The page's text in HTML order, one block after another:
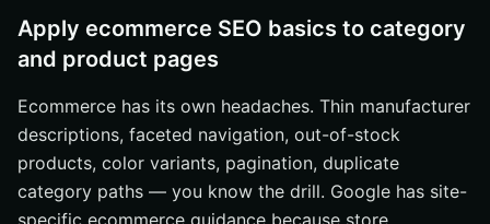
Apply ecommerce SEO basics to category
and product pages
Ecommerce has its own headaches. Thin manufacturer
descriptions, faceted navigation, out-of-stock
products, color variants, pagination, duplicate
category paths — you know the drill. Google has site-
specific ecommerce guidance because store